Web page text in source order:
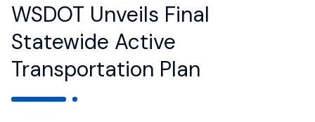
WSDOT Unveils Final
Statewide Active
Transportation Plan